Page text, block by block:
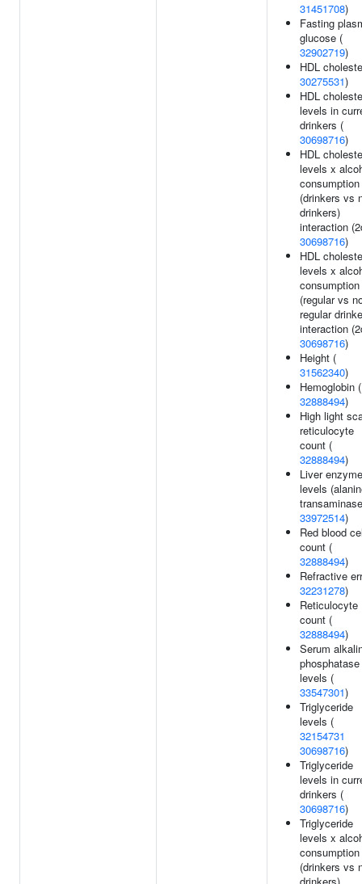
31451708)
Fasting
glucose (
32902719)
HDL
30275531)
HDL
levels in
drinkers (
30698716)
HDL
levels x
consumption
(drinkers vs
drinkers)
interaction
30698716)
HDL
levels x
consumption
(regular vs
regular
interaction
30698716)
Height (
31562340)
Hemoglobin (
32888494)
High light
reticulocyte
count (
32888494)
Liver enzyme
levels
33972514)
Red blood
count (
32888494)
Refractive
32231278)
Reticulocyte
count (
32888494)
Serum
phosphatase
levels (
33547301)
Triglyceride
levels (
32154731
30698716)
Triglyceride
levels in
drinkers (
30698716)
Triglyceride
levels x
consumption
(drinkers vs